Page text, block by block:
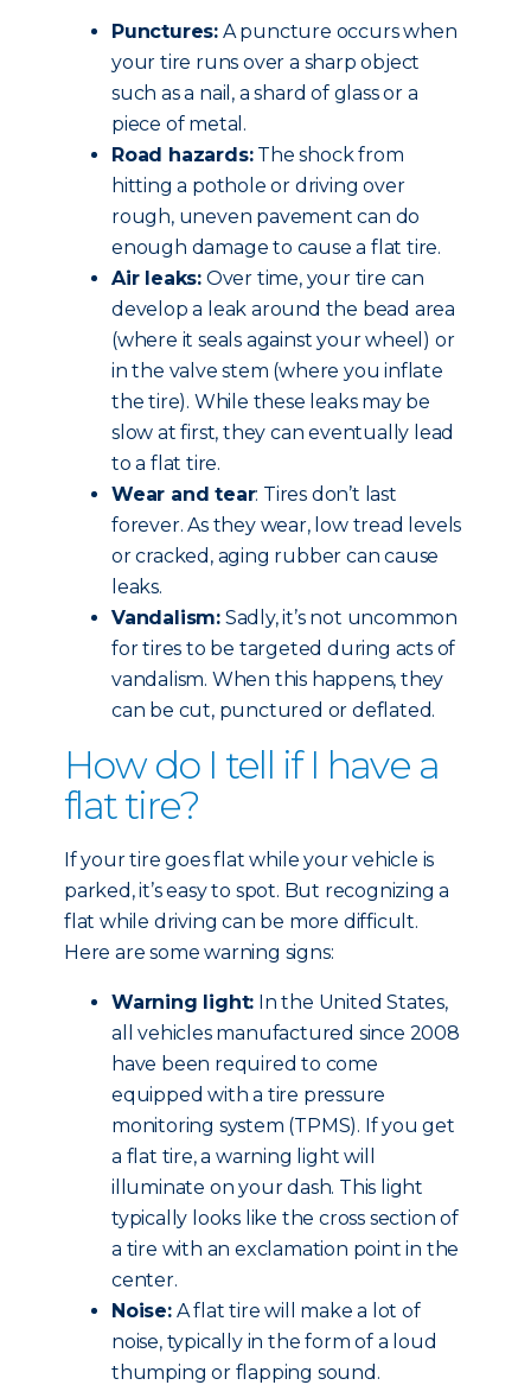
Punctures: A puncture occurs when
your tire runs over a sharp object
such as a nail, a shard of glass or a
piece of metal.
Road hazards:The shock from
hitting a pothole or driving over
rough, uneven pavement can do
enough damage to cause a flat tire.
Air leaks: Over time, your tire can
develop a leak around the bead area
(where it seals against your wheel) or
in the valve stem (where you inflate
the tire). While these leaks may be
slow at first, they can eventually lead
to a flat tire.
Wear and tear: Tires don’t last
forever. As they wear, low tread levels
or cracked, aging rubber can cause
leaks.
Vandalism: Sadly, it’s not uncommon
for tires to be targeted during acts of
vandalism. When this happens, they
can be cut, punctured or deflated.
How do I tell if I have a
flat tire?
If your tire goes flat while your vehicle is
parked, it’s easy to spot. But recognizing a
flat while driving can be more difficult.
Here are some warning signs:
Warning light: In the United States,
all vehicles manufactured since 2008
have been required to come
equipped with a tire pressure
monitoring system (TPMS). If you get
a flat tire, a warning light will
illuminate on your dash. This light
typically looks like the cross section of
a tire with an exclamation point in the
center.
Noise:A flat tire will make a lot of
noise, typically in the form of a loud
thumping or flapping sound.